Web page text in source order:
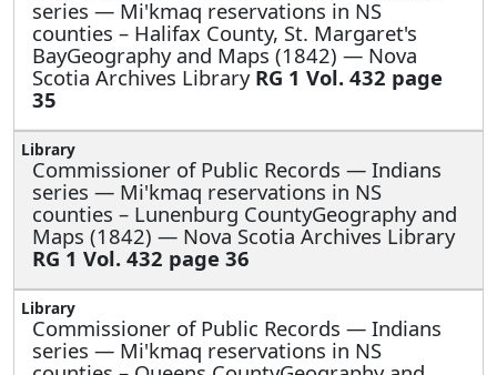
series — Mi'kmaq reservations in NS
counties – Halifax County, St. Margaret's
BayGeography and Maps (1842) — Nova
Scotia Archives LibraryRG 1 Vol. 432 page
35
Commissioner of Public Records — Indians
series — Mi'kmaq reservations in NS
counties – Lunenburg CountyGeography and
Maps (1842) — Nova Scotia Archives Library
RG 1 Vol. 432 page 36
Commissioner of Public Records — Indians
series — Mi'kmaq reservations in NS